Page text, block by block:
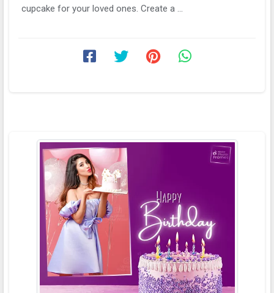
cupcake for your loved ones. Create a ...